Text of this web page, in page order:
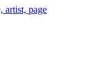
artist, page